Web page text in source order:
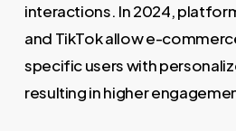
interactions. In 2024,
and TikTok allow e-
specific users with
resulting in higher